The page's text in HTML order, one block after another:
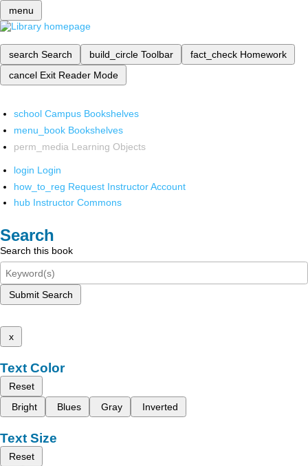
menu
search Search build_circle Toolbar fact_check Homework
cancel Exit Reader Mode
school Campus Bookshelves
menu_book Bookshelves
perm_media Learning Objects
login Login
how_to_reg Request Instructor Account
hub Instructor Commons
Search
Search this book
Submit Search
x
Text Color
Reset
Bright
Blues Gray Inverted
Text Size
Reset